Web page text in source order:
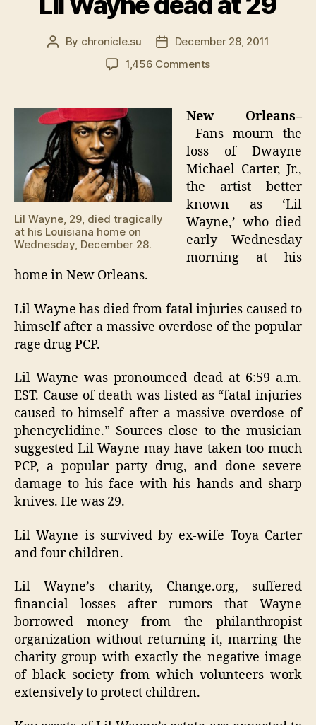
Post
By chronicle.su
Post
date
December 28, 2011
1,456 Commentson
dead
29
Lil Wayne, 29, died tragically
at his Louisiana home on
Wednesday, December 28.
New Orleans–
Fans mourn the
loss of Dwayne
Michael Carter, Jr.,
the artist better
known as ‘Lil
Wayne,’ who died
early Wednesday
morning at his
home in New Orleans.
Lil Wayne has died from fatal injuries caused to
himself after a massive overdose of the popular
rage drug PCP.
Lil Wayne was pronounced dead at 6:59 a.m.
EST. Cause of death was listed as “fatal injuries
caused to himself after a massive overdose of
phencyclidine.” Sources close to the musician
suggested Lil Wayne may have taken too much
PCP, a popular party drug, and done severe
damage to his face with his hands and sharp
knives. He was 29.
Lil Wayne is survived by ex-wife Toya Carter
and four children.
Lil Wayne’s charity, Change.org, suffered
financial losses after rumors that Wayne
borrowed money from the philanthropist
organization without returning it, marring the
charity group with exactly the negative image
of black society from which volunteers work
extensively to protect children.